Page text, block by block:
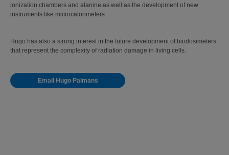
ionization chambers and alanine as well as the development of new
instruments like microcalorimeters.
Hugo has also a strong interest in the future development of biodosimeters
that represent the complexity of radiation damage in living cells.
Email Hugo Palmans